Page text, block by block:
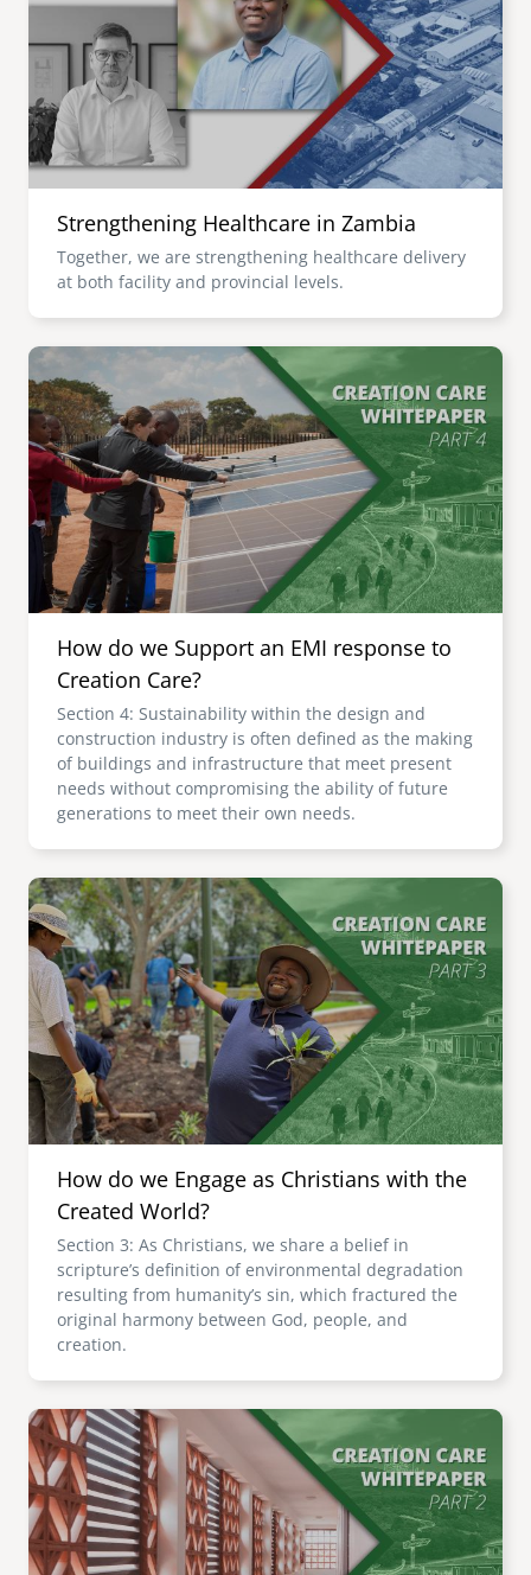
senegal
south africa
mena
cambodia
india
image
careers
emi store
Strengthening Healthcare in Zambia
Together, we are strengthening healthcare delivery
at both facility and provincial levels.
Image
How do we Support an EMI response to
Creation Care?
Section 4: Sustainability within the design and
construction industry is often defined as the making
of buildings and infrastructure that meet present
needs without compromising the ability of future
generations to meet their own needs.
Image
How do we Engage as Christians with the
Created World?
Section 3: As Christians, we share a belief in
scripture’s definition of environmental degradation
resulting from humanity’s sin, which fractured the
original harmony between God, people, and
creation.
Image